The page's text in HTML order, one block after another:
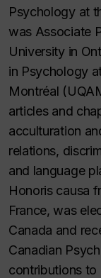
Psychology at
was Associate
University in
in Psychology
Montréal
articles and
acculturation
relations,
and language
Honoris causa
France, was
Canada and
Canadian
contributions to